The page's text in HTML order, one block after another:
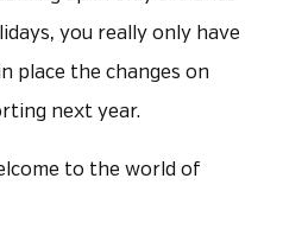
you really only have
place the changes on
next year.
to the world of